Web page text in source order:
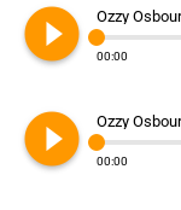
play_circle_filled Ozzy
00:00
play_circle_filled Ozzy
00:00